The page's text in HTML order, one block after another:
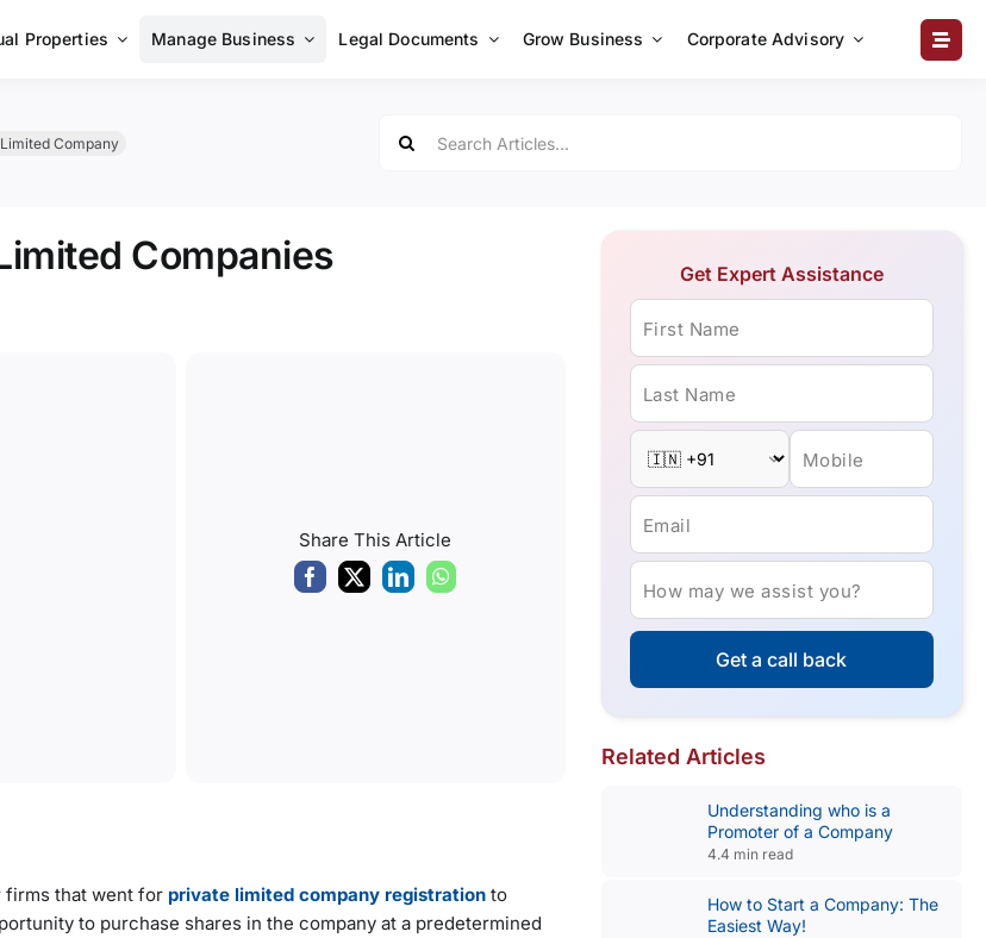
Properties Manage Business Legal Documents Grow Business Corporate Advisory
Company
for:
Companies
Share This Article
firms that went for private limited company registration to
to purchase shares in the company at a predetermined
Get Expert Assistance
First Name
Last Name
Mobile
Email
How may we assist you?
Get a call back
Related Articles
Understanding who is a
Promoter of a Company
4.4 min read
How to Start a Company: The
Easiest Way!